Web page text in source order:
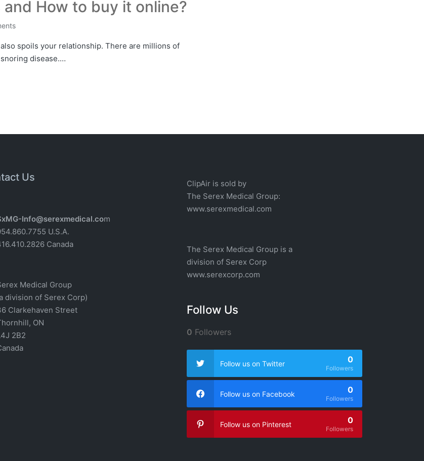
How to buy it online?
spoils your relationship. There are millions of
disease.…
Us
Info@serexmedical.com
U.S.A.
Canada
Medical Group
division of Serex Corp)
Clarkehaven Street
ON
2B2
ClipAir is sold by
The Serex Medical Group:
www.serexmedical.com
The Serex Medical Group is a
division of Serex Corp
www.serexcorp.com
Follow Us
0 Followers
Follow us on Twitter 0
Followers
Follow us on Facebook 0
Followers
Follow us on Pinterest 0
Followers